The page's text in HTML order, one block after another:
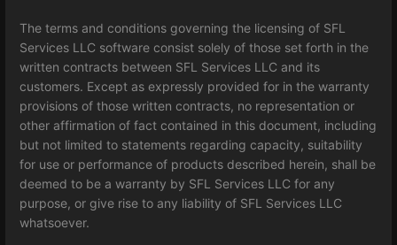
The terms and conditions governing the licensing of SFL
Services LLC software consist solely of those set forth in the
written contracts between SFL Services LLC and its
customers. Except as expressly provided for in the warranty
provisions of those written contracts, no representation or
other affirmation of fact contained in this document, including
but not limited to statements regarding capacity, suitability
for use or performance of products described herein, shall be
deemed to be a warranty by SFL Services LLC for any
purpose, or give rise to any liability of SFL Services LLC
whatsoever.